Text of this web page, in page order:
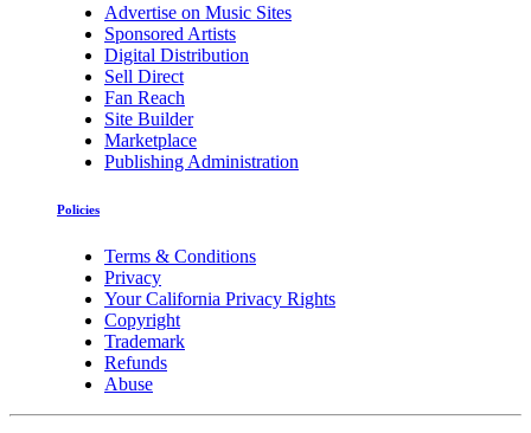
Advertise on Music Sites
Sponsored Artists
Digital Distribution
Sell Direct
Fan Reach
Site Builder
Marketplace
Publishing Administration
Policies
Terms & Conditions
Privacy
Your California Privacy Rights
Copyright
Trademark
Refunds
Abuse